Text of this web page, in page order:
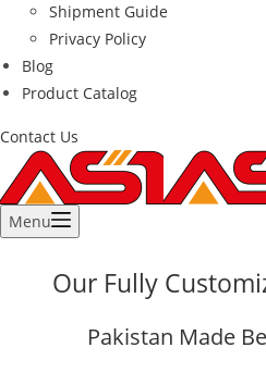
Shipment Guide
Privacy Policy
Blog
Product Catalog
Contact Us
Menu
Our Fully
Pakistan Made